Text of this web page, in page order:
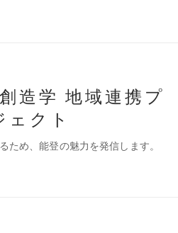
造学 地域連携プ
ェクト
ため、能登の魅力を発信します。